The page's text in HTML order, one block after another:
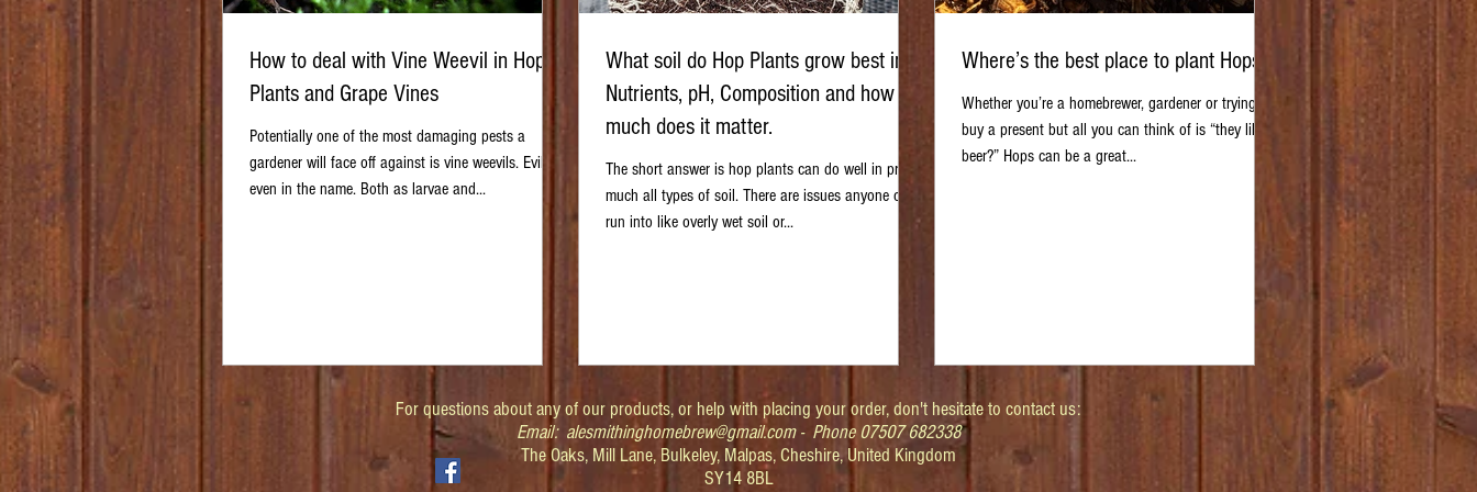
How to deal with Vine Weevil in Hop
Plants and Grape Vines
Potentially one of the most damaging pests a
gardener will face off against is vine weevils. Evil is
even in the name. Both as larvae and...
What soil do Hop Plants grow best in?
Nutrients, pH, Composition and how
much does it matter.
The short answer is hop plants can do well in pretty
much all types of soil. There are issues anyone can
run into like overly wet soil or...
Where’s the best place to plant Hops?
Whether you’re a homebrewer, gardener or trying to
buy a present but all you can think of is “they like
beer?” Hops can be a great...
For questions about any of our products, or help with placing your order, don't hesitate to contact us:
Email: alesmithinghomebrew@gmail.com- Phone 07507 682338
The Oaks, Mill Lane, Bulkeley, Malpas, Cheshire, United Kingdom
SY14 8BL